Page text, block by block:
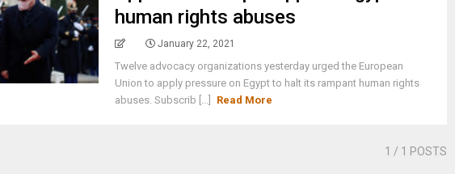
human rights abuses
January 22, 2021
Twelve advocacy organizations yesterday urged the European
Union to apply pressure on Egypt to halt its rampant human rights
abuses. Subscrib [...]
Read More
1 / 1 POSTS